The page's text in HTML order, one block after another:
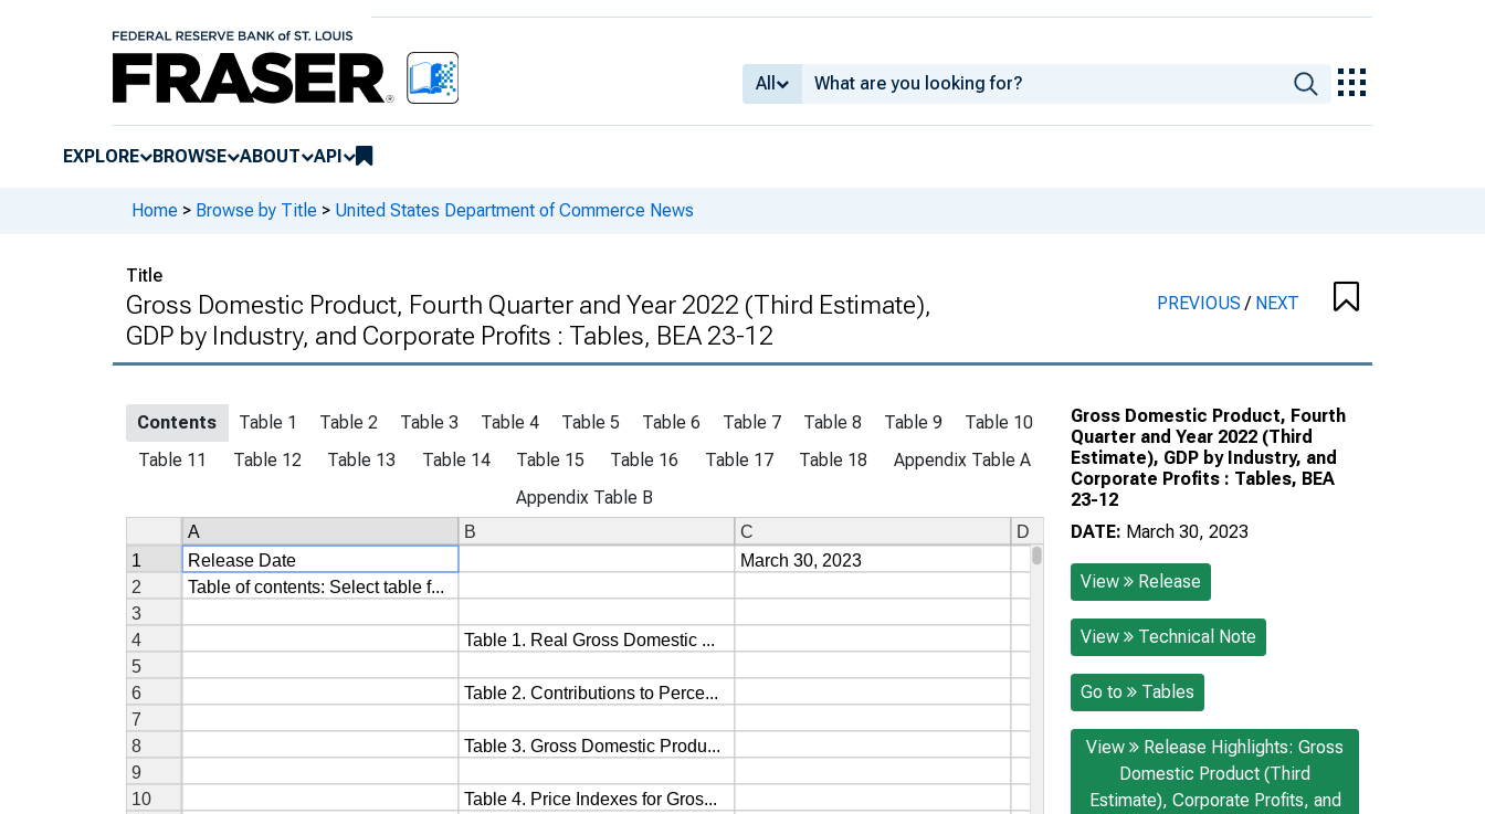
All
EXPLORE BROWSE ABOUT API
Home > Browse by Title > United States Department of Commerce News
Title
Gross Domestic Product, Fourth Quarter and Year 2022 (Third Estimate),
GDP by Industry, and Corporate Profits : Tables, BEA 23-12
PREVIOUS/ NEXT
Contents Table 1 Table 2 Table 3 Table 4 Table 5 Table 6 Table 7 Table 8 Table 9
Table 10
Table 11
Table 12 Table 13 Table 14 Table 15 Table 16 Table 17 Table 18
Appendix Table A
Appendix Table B
Gross Domestic Product, Fourth
Quarter and Year 2022 (Third
Estimate), GDP by Industry, and
Corporate Profits : Tables, BEA
23-12
DATE: March 30, 2023
View Release
View Technical Note
Go to Tables
View
Release Highlights: Gross
Domestic Product (Third
Estimate), Corporate Profits, and